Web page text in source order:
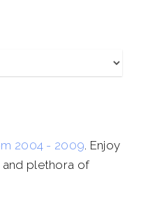
2004 - 2009. Enjoy
plethora of